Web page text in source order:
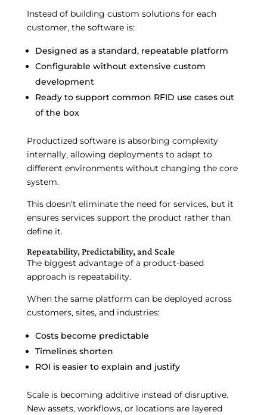
Instead of building custom solutions for each
customer, the software is:
Designed as a standard, repeatable platform
Configurable without extensive custom
development
Ready to support common RFID use cases out
of the box
Productized software is absorbing complexity
internally, allowing deployments to adapt to
different environments without changing the core
system.
This doesn’t eliminate the need for services, but it
ensures services support the product rather than
define it.
Repeatability, Predictability, and Scale
The biggest advantage of a product-based
approach is repeatability.
When the same platform can be deployed across
customers, sites, and industries:
Costs become predictable
Timelines shorten
ROI is easier to explain and justify
Scale is becoming additive instead of disruptive.
New assets, workflows, or locations are layered